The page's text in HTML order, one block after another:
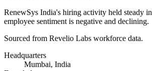
RenewSys India's hiring activity held steady in
employee sentiment is negative and declining.
Sourced from Revelio Labs workforce data.
Headquarters
Mumbai, India